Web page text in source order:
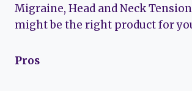
Migraine, Head and Neck
might be the right product for
Pros